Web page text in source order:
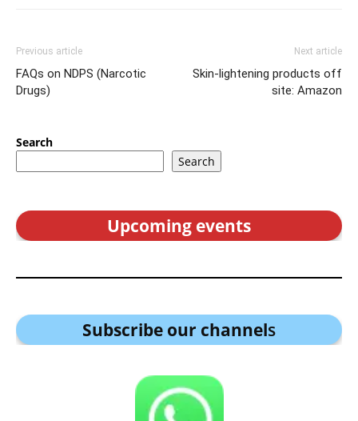
Previous article
FAQs on NDPS (Narcotic
Drugs)
Next article
Skin-lightening products off
site: Amazon
Search
Search
Upcoming events
Subscribe our channels